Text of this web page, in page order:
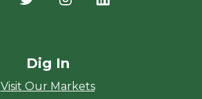
Dig In
Visit Our Markets